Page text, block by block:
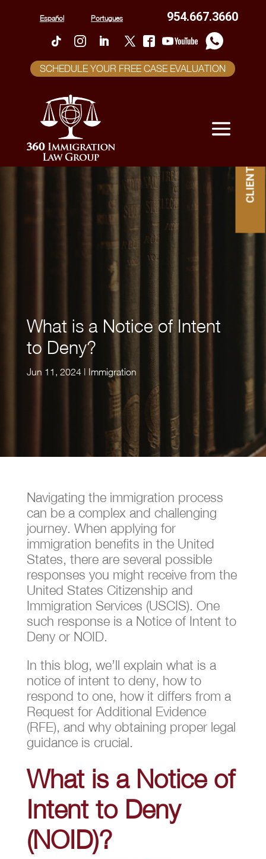
Español Portugues 954.667.3660
SCHEDULE YOUR FREE CASE EVALUATION
What is a Notice of Intent
to Deny?
Jun 11, 2024| Immigration
Navigating the immigration process
can be a complex and challenging
journey. When applying for
immigration benefits in the United
States, there are several possible
responses you might receive from the
United States Citizenship and
Immigration Services (USCIS). One
such response is a Notice of Intent to
Deny or NOID.
In this blog, we’ll explain what is a
notice of intent to deny, how to
respond to one, how it differs from a
Request for Additional Evidence
(RFE), and why obtaining proper legal
guidance is crucial.
What is a Notice of
Intent to Deny
(NOID)?
CLIENT PORTAL